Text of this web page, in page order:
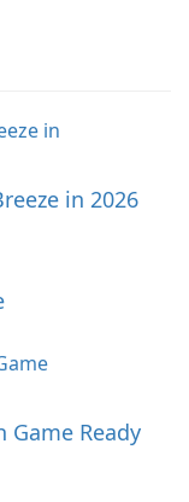
in 2026
Game Ready